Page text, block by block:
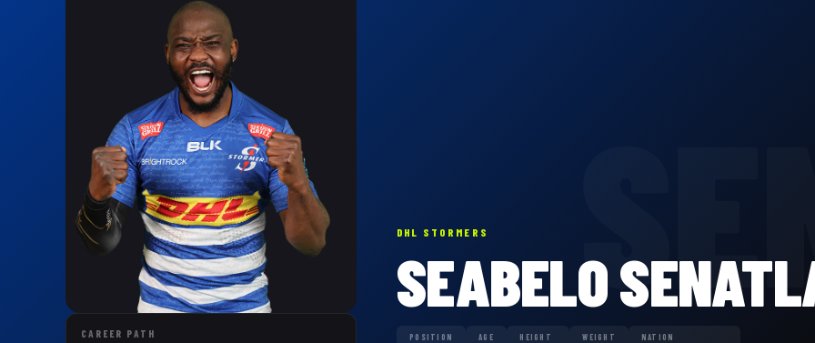
CAREER PATH
DHL STORMERS
SEABELO
POSITION AGE HEIGHT WEIGHT NATION